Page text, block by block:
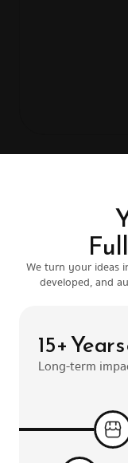
We turn your ideas
developed, and
15+
Long-term